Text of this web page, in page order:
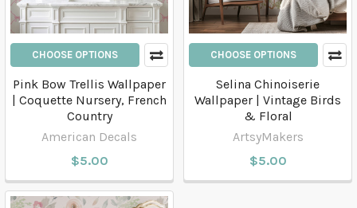
CHOOSE OPTIONS
Pink Bow Trellis Wallpaper
| Coquette Nursery, French
Country
American Decals
$5.00
CHOOSE OPTIONS
Selina Chinoiserie
Wallpaper | Vintage Birds
& Floral
ArtsyMakers
$5.00